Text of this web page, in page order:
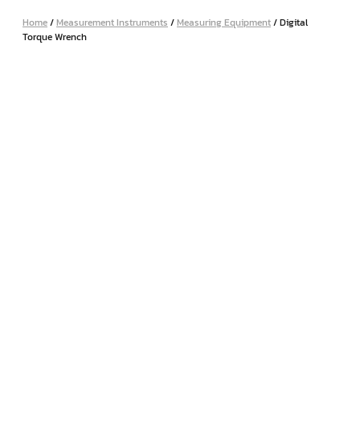
Home/Measurement Instruments /Measuring Equipment/ Digital
Torque Wrench